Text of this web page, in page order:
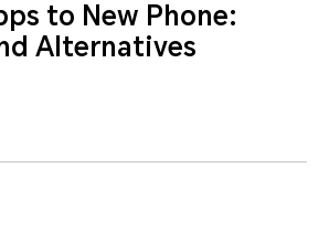
to New Phone:
Alternatives